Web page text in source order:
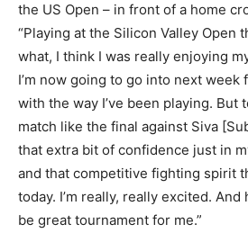
the US Open – in front of a home
“Playing at the Silicon Valley Open
what, I think I was really enjoying
I’m now going to go into next
with the way I’ve been playing. But
match like the final against Siva
that extra bit of confidence just in
and that competitive fighting spirit
today. I’m really, really excited. And
be great tournament for me.”